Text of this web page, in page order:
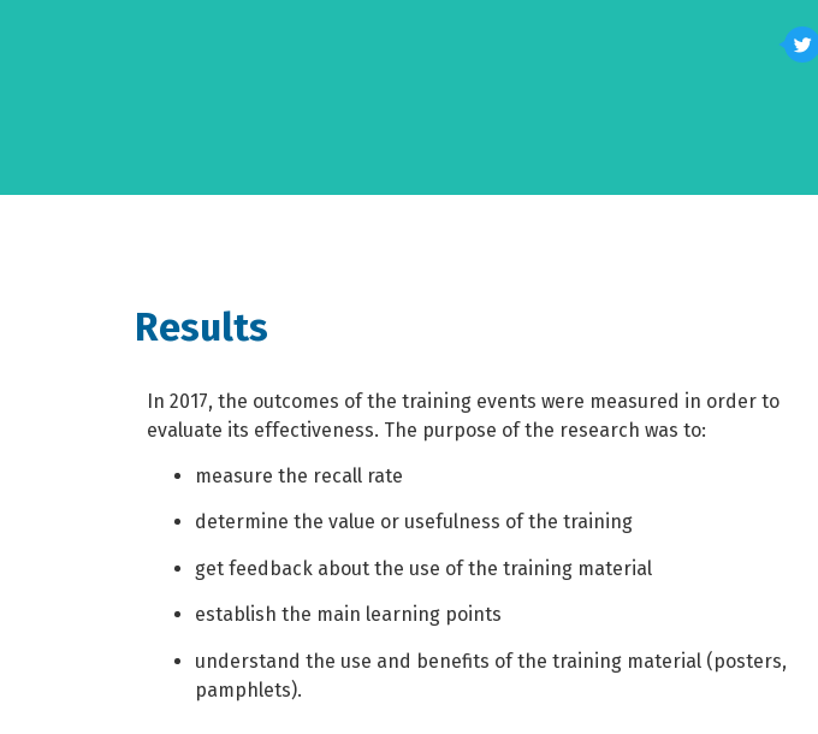
Results
In 2017, the outcomes of the training events were measured in order to
evaluate its effectiveness. The purpose of the research was to:
measure the recall rate
determine the value or usefulness of the training
get feedback about the use of the training material
establish the main learning points
understand the use and benefits of the training material (posters,
pamphlets).